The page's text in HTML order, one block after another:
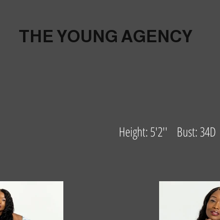
THE YOUNG AGENCY
Height: 5'2'' Bust: